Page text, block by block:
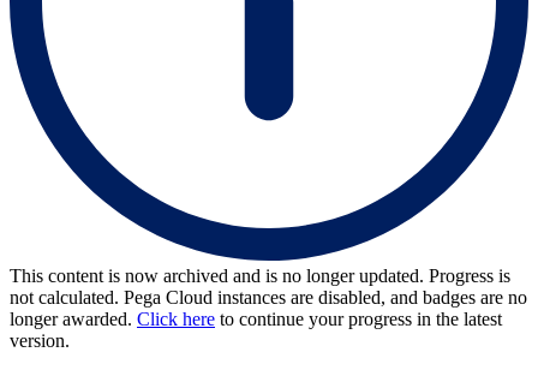
This content is now archived and is no longer updated. Progress is
not calculated. Pega Cloud instances are disabled, and badges are no
longer awarded. Click here to continue your progress in the latest
version.